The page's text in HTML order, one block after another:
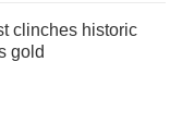
clinches historic
gold